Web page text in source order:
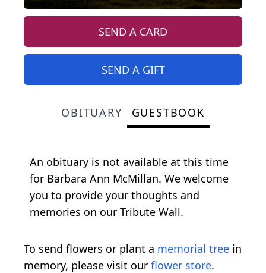
SEND A CARD
SEND A GIFT
OBITUARY GUESTBOOK
An obituary is not available at this time
for Barbara Ann McMillan. We welcome
you to provide your thoughts and
memories on our Tribute Wall.
To send flowers or plant a memorial tree in
memory, please visit our flower store.